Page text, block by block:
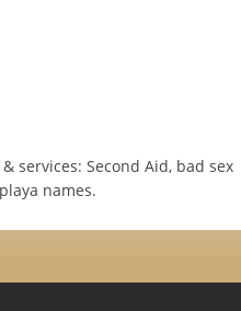
services: Second Aid, bad sex
names.